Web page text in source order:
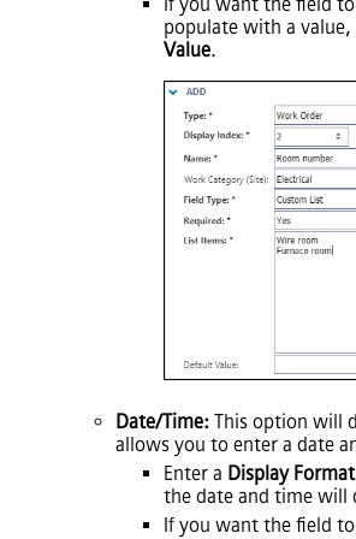
populate with a value,
Value.
Date/Time: This option will
allows you to enter a date
Enter a Display Format
the date and time will
If you want the field